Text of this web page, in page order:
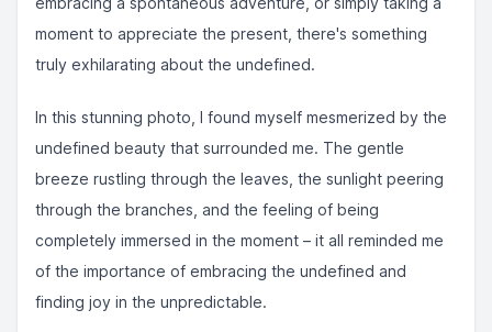
moment to appreciate the present, there's something
truly exhilarating about the undefined. ⁣⁣
In this stunning photo, I found myself mesmerized by the
undefined beauty that surrounded me. The gentle
breeze rustling through the leaves, the sunlight peering
through the branches, and the feeling of being
completely immersed in the moment – it all reminded me
of the importance of embracing the undefined and
finding joy in the unpredictable. ⁣⁣